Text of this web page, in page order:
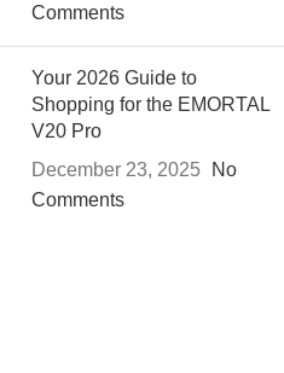
Comments
Your 2026 Guide to
Shopping for the EMORTAL
V20 Pro
December 23, 2025
No
Comments